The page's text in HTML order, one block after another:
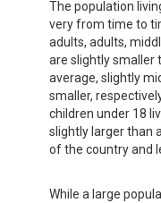
The population
very from time to
adults, adults,
are slightly smaller
average, slightly
smaller,
children under 18
slightly larger than
of the country and
While a large